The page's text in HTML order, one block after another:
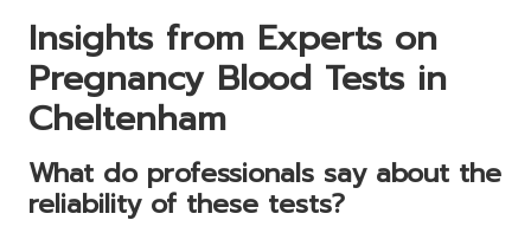
Insights from Experts on
Pregnancy Blood Tests in
Cheltenham
What do professionals say about the
reliability of these tests?